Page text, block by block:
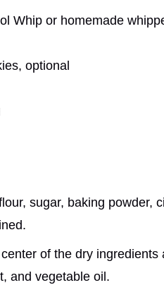
Whip or homemade
optional
sugar, baking powder,
of the dry
and vegetable oil.